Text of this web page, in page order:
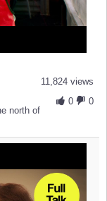
11,824 views
0
0
north of